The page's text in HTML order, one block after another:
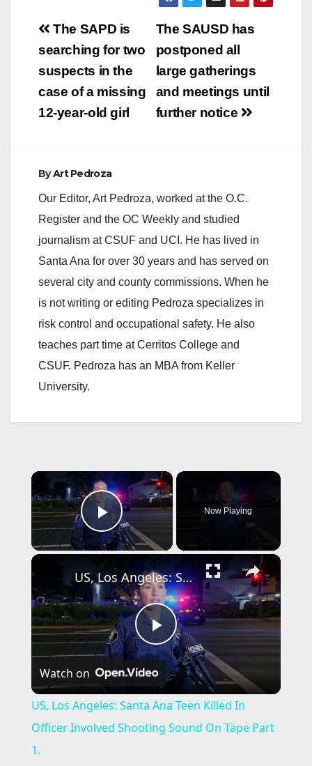
Post
navigation
The SAUSD has
postponed all
large gatherings
and meetings until
further notice
The SAPD is
searching for two
suspects in the
case of a missing
12-year-old girl
ByArt Pedroza
Our Editor, Art Pedroza, worked at the O.C.
Register and the OC Weekly and studied
journalism at CSUF and UCI. He has lived in
Santa Ana for over 30 years and has served on
several city and county commissions. When he
is not writing or editing Pedroza specializes in
risk control and occupational safety. He also
teaches part time at Cerritos College and
CSUF. Pedroza has an MBA from Keller
University.
×
Play Video
Now Playing
×
P
l
a
US, Los Angeles: Santa Ana Teen Killed In Officer Involved Shooting Sound On Tape Part 1.
Watch on
US, Los Angeles: Santa Ana Teen Killed In
Officer Involved Shooting Sound On Tape Part
1.